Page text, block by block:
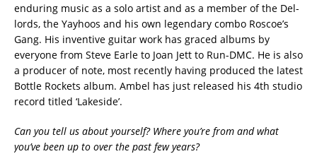
enduring music as a solo artist and as a member of the Del-
lords, the Yayhoos and his own legendary combo Roscoe’s
Gang. His inventive guitar work has graced albums by
everyone from Steve Earle to Joan Jett to Run-DMC. He is also
a producer of note, most recently having produced the latest
Bottle Rockets album. Ambel has just released his 4th studio
record titled ‘Lakeside’.
Can you tell us about yourself? Where you’re from and what
you’ve been up to over the past few years?